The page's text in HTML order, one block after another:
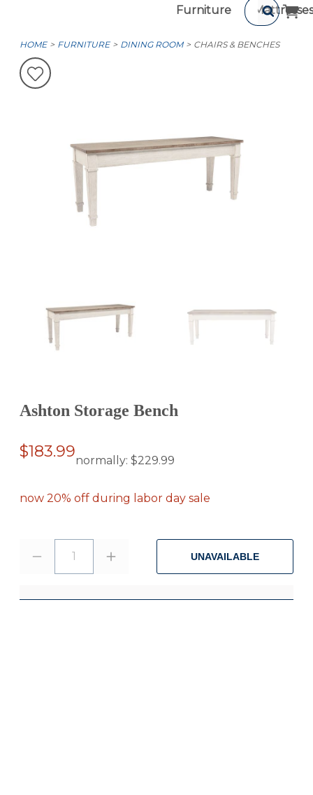
Furniture Mattresses
HOME FURNITURE DINING ROOM CHAIRS & BENCHES
Ashton Storage Bench
$183.99normally: $229.99
now 20% off during labor day sale
1 UNAVAILABLE